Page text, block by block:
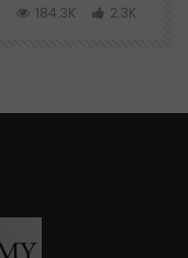
184.3K 2.3K